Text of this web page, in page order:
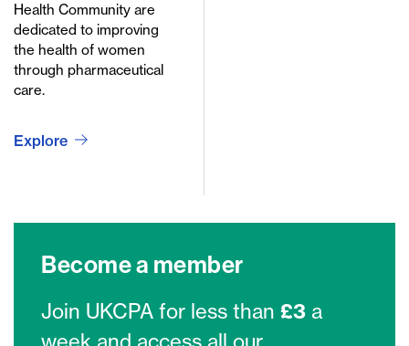
Health Community are
dedicated to improving
the health of women
through pharmaceutical
care.
Explore
Become a member
Join UKCPA for less than £3 a